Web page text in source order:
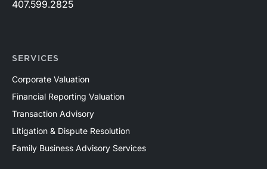
407.599.2825
SERVICES
Corporate Valuation
Financial Reporting Valuation
Transaction Advisory
Litigation & Dispute Resolution
Family Business Advisory Services